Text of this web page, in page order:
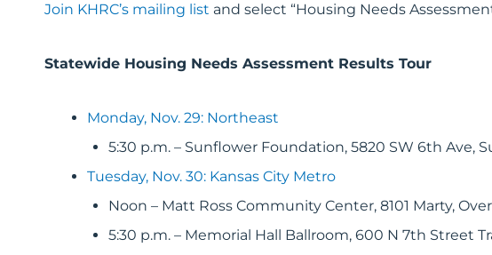
Join KHRC’s mailing list and select “Housing Needs
Statewide Housing Needs Assessment Results Tour
Monday, Nov. 29: Northeast
5:30 p.m. – Sunflower Foundation, 5820 SW 6th Ave,
Tuesday, Nov. 30: Kansas City Metro
Noon – Matt Ross Community Center, 8101 Marty,
5:30 p.m. – Memorial Hall Ballroom, 600 N 7th Street